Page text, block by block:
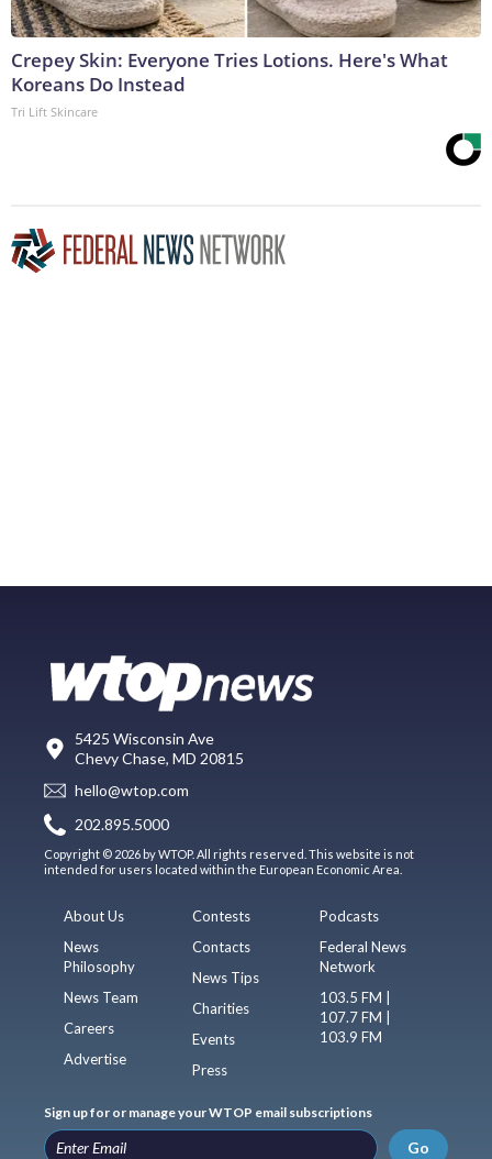
Crepey Skin: Everyone Tries Lotions. Here's What
Koreans Do Instead
Tri Lift Skincare
5425 Wisconsin Ave
Chevy Chase, MD 20815
hello@wtop.com
202.895.5000
Copyright © 2026 by WTOP. All rights reserved. This website is not
intended for users located within the European Economic Area.
About Us
News
Philosophy
News Team
Careers
Advertise
Contests
Contacts
News Tips
Charities
Events
Press
Podcasts
Federal News
Network
103.5 FM |
107.7 FM |
103.9 FM
Sign up for or manage your WTOP email subscriptions
Go